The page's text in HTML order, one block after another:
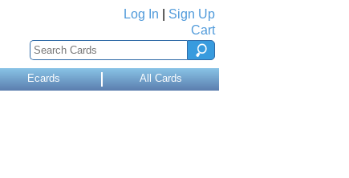
Log In
Sign Up
Cart
Ecards All Cards